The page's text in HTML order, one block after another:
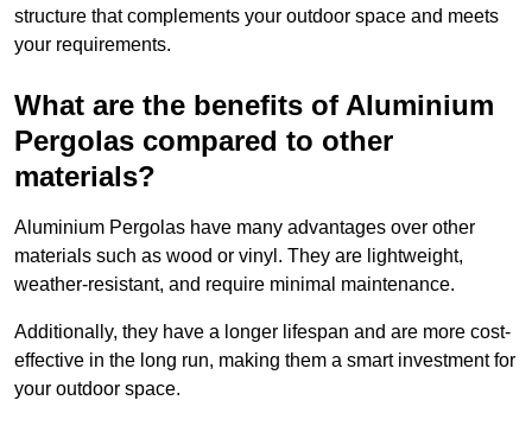
structure that complements your outdoor space and meets
your requirements.
What are the benefits of Aluminium
Pergolas compared to other
materials?
Aluminium Pergolas have many advantages over other
materials such as wood or vinyl. They are lightweight,
weather-resistant, and require minimal maintenance.
Additionally, they have a longer lifespan and are more cost-
effective in the long run, making them a smart investment for
your outdoor space.